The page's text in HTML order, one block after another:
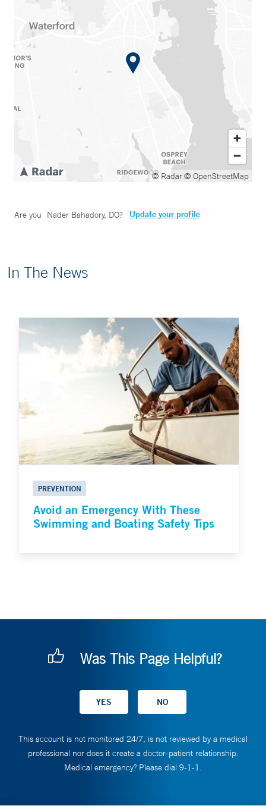
© Radar© OpenStreetMap
Are you Nader Bahadory, DO? Update your profile
In The News
PREVENTION
Avoid an Emergency With These
Swimming and Boating Safety Tips
Was This Page Helpful?
This account is not monitored 24/7, is not reviewed by a medical
professional nor does it create a doctor-patient relationship.
Medical emergency? Please dial 9-1-1.